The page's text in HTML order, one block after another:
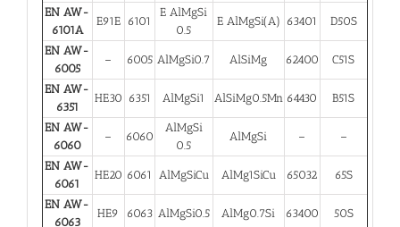
EN AW-
6101A
E91E 6101
E AlMgSi
0.5
E AlMgSi(A) 63401 D50S
EN AW-
6005
– 6005 AlMgSi0.7 AlSiMg 62400 C51S
EN AW-
6351
HE30 6351 AlMgSi1 AlSiMg0.5Mn 64430 B51S
EN AW-
6060
– 6060
AlMgSi
0.5
AlMgSi – –
EN AW-
6061
HE20 6061 AlMgSiCu AlMg1SiCu 65032 65S
EN AW-
6063
HE9 6063 AlMgSi0.5 AlMg0.7Si 63400 50S